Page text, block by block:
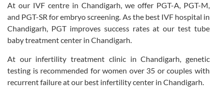
At our IVF centre in Chandigarh, we offer PGT-A, PGT-M,
and PGT-SR for embryo screening. As the best IVF hospital in
Chandigarh, PGT improves success rates at our test tube
baby treatment center in Chandigarh.
At our infertility treatment clinic in Chandigarh, genetic
testing is recommended for women over 35 or couples with
recurrent failure at our best infertility center in Chandigarh.